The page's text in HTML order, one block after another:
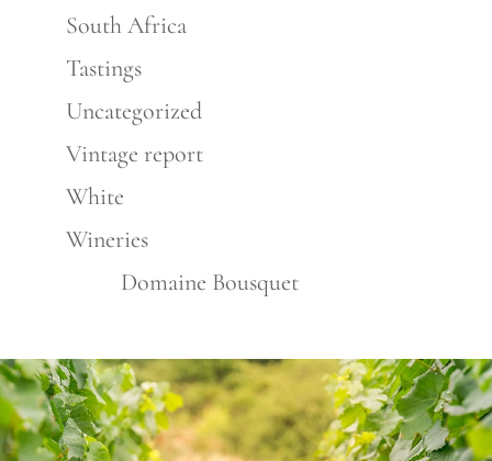
South Africa
Tastings
Uncategorized
Vintage report
White
Wineries
Domaine Bousquet